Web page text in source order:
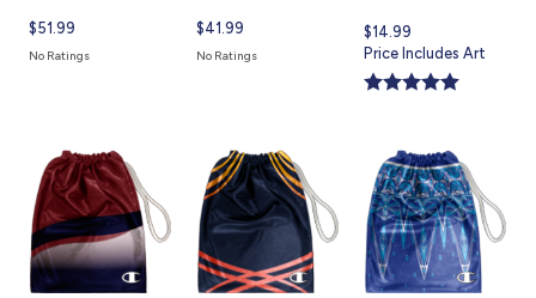
Current
price
$51.99
No Ratings
Current
price
$41.99
No Ratings
Current
price
is
$14.99
Price Includes Art